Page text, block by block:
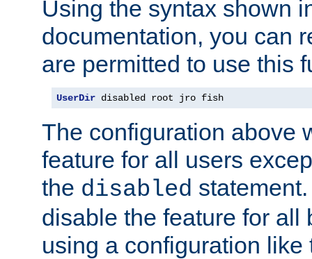
Using the syntax shown
documentation, you can
are permitted to use this
UserDir disabled root jro fish
The configuration above
feature for all users
the disabled
disable the feature for all
using a configuration like